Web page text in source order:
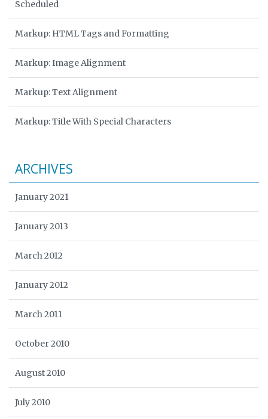
Scheduled
Markup: HTML Tags and Formatting
Markup: Image Alignment
Markup: Text Alignment
Markup: Title With Special Characters
ARCHIVES
January 2021
January 2013
March 2012
January 2012
March 2011
October 2010
August 2010
July 2010